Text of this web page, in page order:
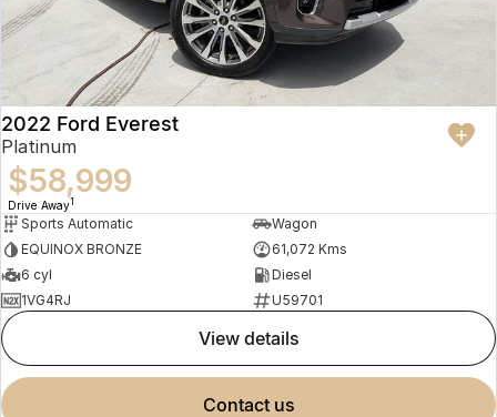
2022 Ford Everest
Platinum
$58,999
Drive Away1
Sports Automatic
Wagon
EQUINOX BRONZE
61,072 Kms
6 cyl
Diesel
1VG4RJ
U59701
view details
contact us